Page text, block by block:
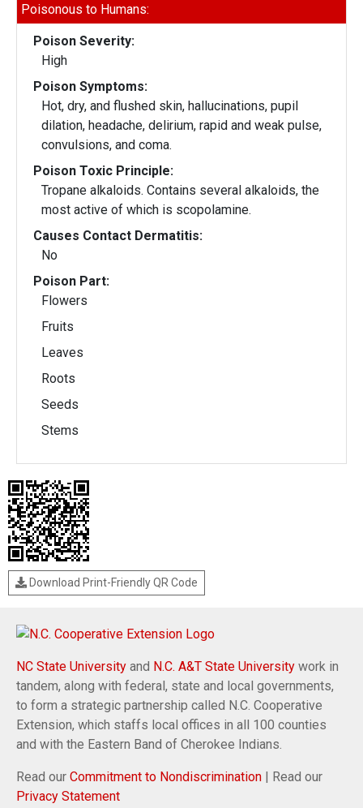
Poisonous to Humans:
Poison Severity:
High
Poison Symptoms:
Hot, dry, and flushed skin, hallucinations, pupil
dilation, headache, delirium, rapid and weak pulse,
convulsions, and coma.
Poison Toxic Principle:
Tropane alkaloids. Contains several alkaloids, the
most active of which is scopolamine.
Causes Contact Dermatitis:
No
Poison Part:
Flowers
Fruits
Leaves
Roots
Seeds
Stems
Download Print-Friendly QR Code
NC State University and N.C. A&T State University work in
tandem, along with federal, state and local governments,
to form a strategic partnership called N.C. Cooperative
Extension, which staffs local offices in all 100 counties
and with the Eastern Band of Cherokee Indians.
Read our Commitment to Nondiscrimination | Read our
Privacy Statement